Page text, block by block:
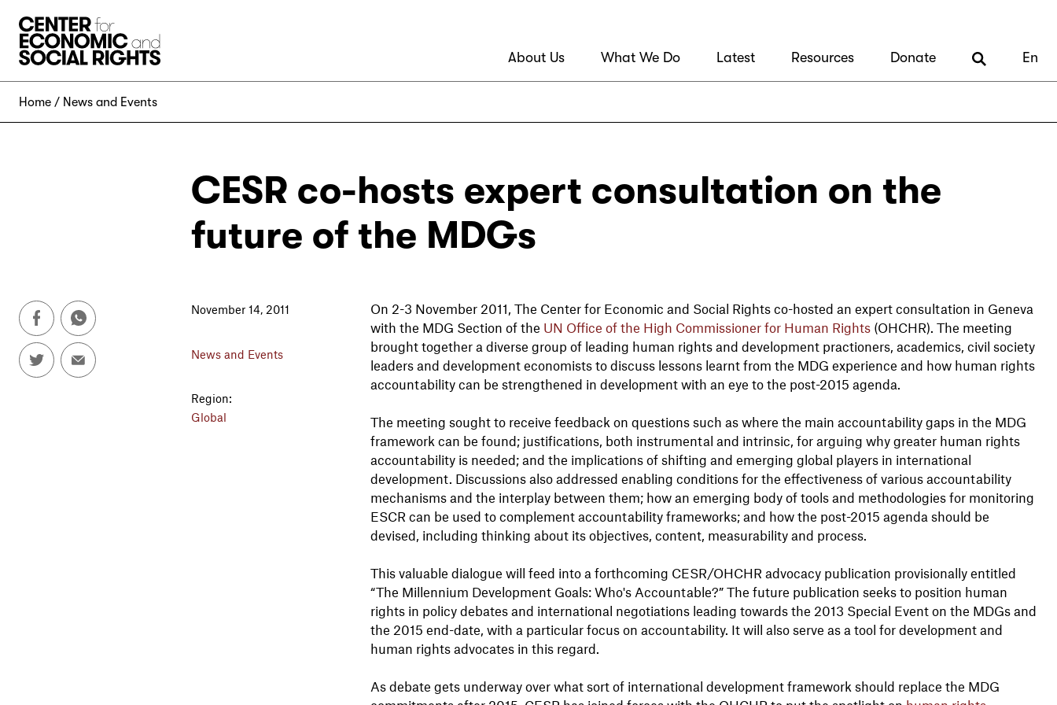
About Us What We Do Latest Resources Donate En
Home News and Events
CESR co-hosts expert consultation on the
future of the MDGs
November 14, 2011
News and Events
Region:
Global
On 2-3 November 2011, The Center for Economic and Social Rights co-hosted an expert consultation in Geneva
with the MDG Section of the UN Office of the High Commissioner for Human Rights(OHCHR). The meeting
brought together a diverse group of leading human rights and development practioners, academics, civil society
leaders and development economists to discuss lessons learnt from the MDG experience and how human rights
accountability can be strengthened in development with an eye to the post-2015 agenda.
The meeting sought to receive feedback on questions such as where the main accountability gaps in the MDG
framework can be found; justifications, both instrumental and intrinsic, for arguing why greater human rights
accountability is needed; and the implications of shifting and emerging global players in international
development. Discussions also addressed enabling conditions for the effectiveness of various accountability
mechanisms and the interplay between them; how an emerging body of tools and methodologies for monitoring
ESCR can be used to complement accountability frameworks; and how the post-2015 agenda should be
devised, including thinking about its objectives, content, measurability and process.
This valuable dialogue will feed into a forthcoming CESR/OHCHR advocacy publication provisionally entitled
“The Millennium Development Goals: Who's Accountable?” The future publication seeks to position human
rights in policy debates and international negotiations leading towards the 2013 Special Event on the MDGs and
the 2015 end-date, with a particular focus on accountability. It will also serve as a tool for development and
human rights advocates in this regard.
As debate gets underway over what sort of international development framework should replace the MDG